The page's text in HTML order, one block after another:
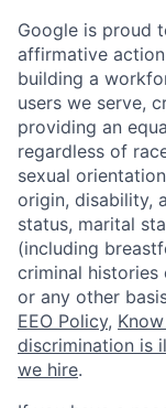
Google is proud
affirmative
building a
users we serve,
providing an
regardless of
sexual
origin, disability,
status, marital
(including
criminal histories
or any other
EEO Policy,
discrimination is
we hire.